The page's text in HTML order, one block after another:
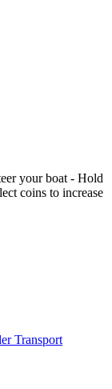
your boat - Hold
coins to increase
Transport